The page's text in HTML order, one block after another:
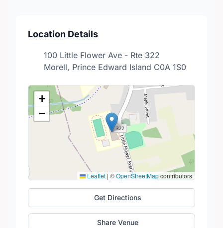
Location Details
100 Little Flower Ave - Rte 322
Morell, Prince Edward Island C0A 1S0
+
−
Leaflet | ©OpenStreetMapcontributors
Get Directions
Share Venue